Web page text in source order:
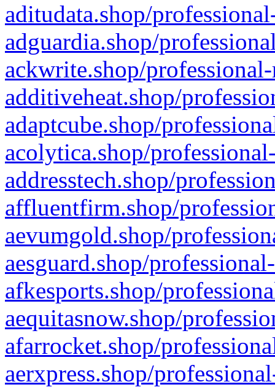
aditudata.shop/
adguardia.shop/
ackwrite.shop/
additiveheat.shop/
adaptcube.shop/
acolytica.shop/
addresstech.shop/
affluentfirm.shop/
aevumgold.shop/
aesguard.shop/
afkesports.shop/
aequitasnow.shop/
afarrocket.shop/
aerxpress.shop/